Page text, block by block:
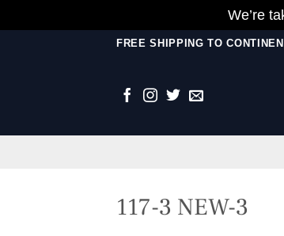
We’re
FREE SHIPPING TO
117-3 NEW-3